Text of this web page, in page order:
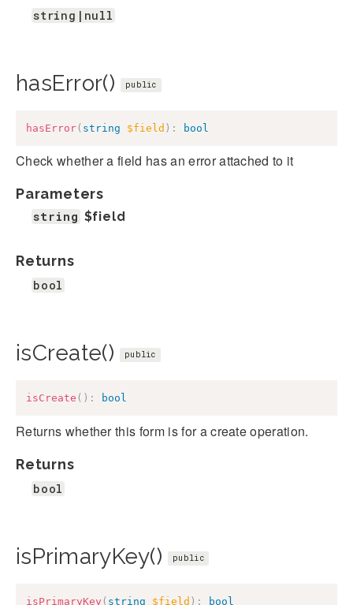
string|null
hasError() public
hasError( string $field ) : bool
Check whether a field has an error attached to it
Parameters
string $field
Returns
bool
isCreate() public
isCreate ( ) : bool
Returns whether this form is for a create operation.
Returns
bool
isPrimaryKey() public
isPrimaryKey ( string $field ) : bool